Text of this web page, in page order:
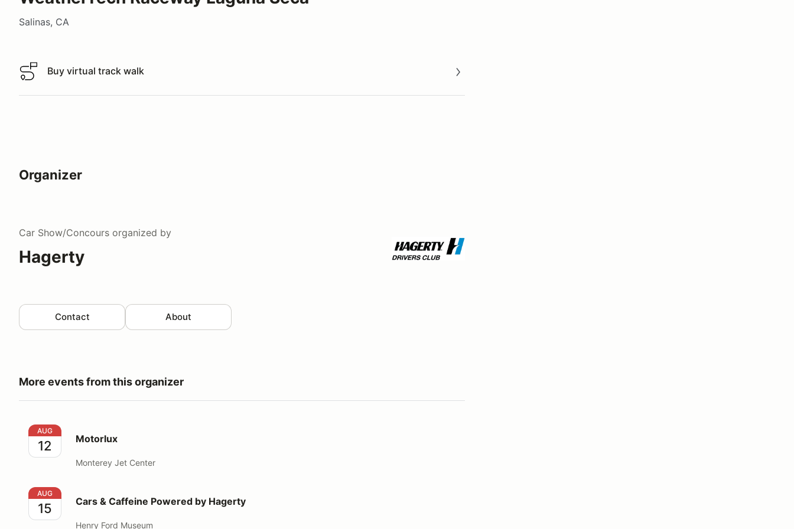
Salinas, CA
Buy virtual track walk
Buy virtual track walk
Organizer
Car Show/Concours organized by
Hagerty
Contact About
More events from this organizer
Motorlux
AUG
12 Motorlux
Monterey Jet Center
Cars & Caffeine Powered by Hagerty
AUG
15 Cars & Caffeine Powered by Hagerty
Henry Ford Museum